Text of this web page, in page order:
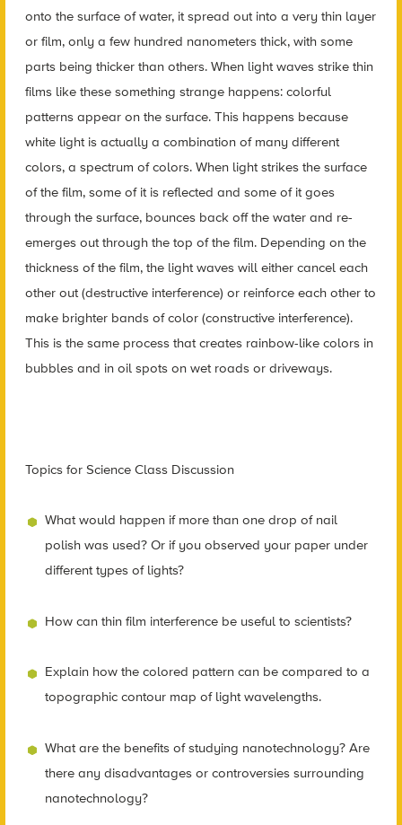
onto the surface of water, it spread out into a very thin layer
or film, only a few hundred nanometers thick, with some
parts being thicker than others. When light waves strike thin
films like these something strange happens: colorful
patterns appear on the surface. This happens because
white light is actually a combination of many different
colors, a spectrum of colors. When light strikes the surface
of the film, some of it is reflected and some of it goes
through the surface, bounces back off the water and re-
emerges out through the top of the film. Depending on the
thickness of the film, the light waves will either cancel each
other out (destructive interference) or reinforce each other to
make brighter bands of color (constructive interference).
This is the same process that creates rainbow-like colors in
bubbles and in oil spots on wet roads or driveways.
Topics for Science Class Discussion
What would happen if more than one drop of nail
polish was used? Or if you observed your paper under
different types of lights?
How can thin film interference be useful to scientists?
Explain how the colored pattern can be compared to a
topographic contour map of light wavelengths.
What are the benefits of studying nanotechnology? Are
there any disadvantages or controversies surrounding
nanotechnology?